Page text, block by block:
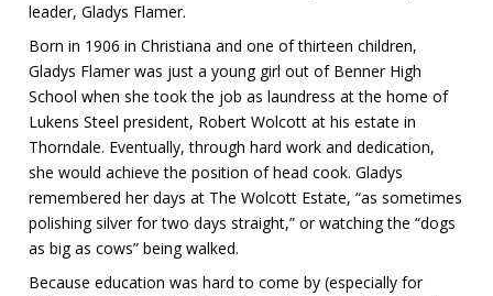
leader, Gladys Flamer.
Born in 1906 in Christiana and one of thirteen children,
Gladys Flamer was just a young girl out of Benner High
School when she took the job as laundress at the home of
Lukens Steel president, Robert Wolcott at his estate in
Thorndale. Eventually, through hard work and dedication,
she would achieve the position of head cook. Gladys
remembered her days at The Wolcott Estate, “as sometimes
polishing silver for two days straight,” or watching the “dogs
as big as cows” being walked.
Because education was hard to come by (especially for